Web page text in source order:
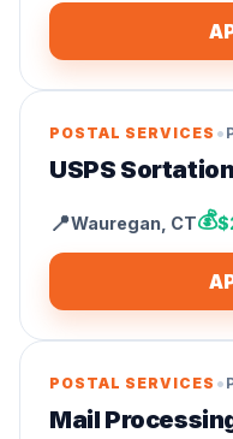
POSTAL SERVICES •
USPS
📍Wauregan CT💰
POSTAL SERVICES •
Mail